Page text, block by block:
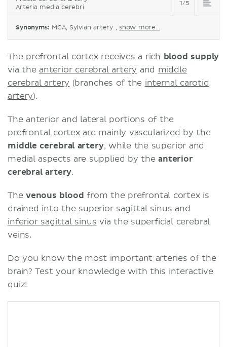
Arteria media cerebri
1/5
Synonyms: MCA, Sylvian artery , show more...
The prefrontal cortex receives a rich blood supply
via the anterior cerebral artery and middle
cerebral artery (branches of the internal carotid
artery).
The anterior and lateral portions of the
prefrontal cortex are mainly vascularized by the
middle cerebral artery, while the superior and
medial aspects are supplied by the anterior
cerebral artery.
The venous blood from the prefrontal cortex is
drained into the superior sagittal sinus and
inferior sagittal sinus via the superficial cerebral
veins.
Do you know the most important arteries of the
brain? Test your knowledge with this interactive
quiz!